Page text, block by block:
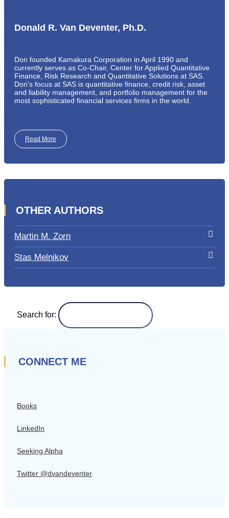
Donald R. Van Deventer, Ph.D.
Don founded Kamakura Corporation in April 1990 and
currently serves as Co-Chair, Center for Applied Quantitative
Finance, Risk Research and Quantitative Solutions at SAS.
Don’s focus at SAS is quantitative finance, credit risk, asset
and liability management, and portfolio management for the
most sophisticated financial services firms in the world.
Read More
OTHER AUTHORS
Martin M. Zorn
Stas Melnikov
Search for:
CONNECT ME
Books
LinkedIn
Seeking Alpha
Twitter @dvandeventer